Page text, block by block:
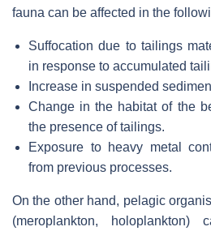
fauna can be affected in the
Suffocation due to tailings
in response to accumulated
Increase in suspended
Change in the habitat of the
the presence of tailings.
Exposure to heavy metal
from previous processes.
On the other hand, pelagic
(meroplankton,